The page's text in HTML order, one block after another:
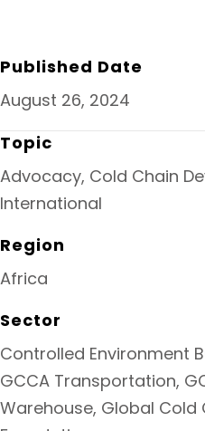
Published Date
August 26, 2024
Topic
Advocacy, Cold Chain
International
Region
Africa
Sector
Controlled Environment
GCCA Transportation,
Warehouse, Global Cold